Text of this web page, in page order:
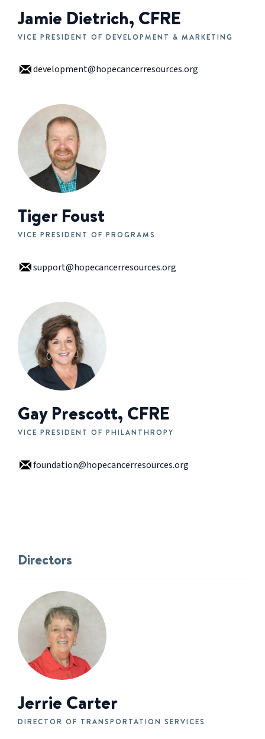
Jamie Dietrich, CFRE
VICE PRESIDENT OF DEVELOPMENT & MARKETING
development@hopecancerresources.org
Tiger Foust
VICE PRESIDENT OF PROGRAMS
support@hopecancerresources.org
Gay Prescott, CFRE
VICE PRESIDENT OF PHILANTHROPY
foundation@hopecancerresources.org
Directors
Jerrie Carter
DIRECTOR OF TRANSPORTATION SERVICES